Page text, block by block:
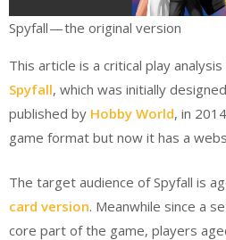
Spyfall — the original version
This article is a critical play
Spyfall, which was initially
published by Hobby World, in
game format but now it has a
The target audience of Spyfall is
card version. Meanwhile since a
core part of the game, players